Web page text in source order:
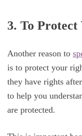
3. To
Another reason to
is to protect your
they have rights
to help you
are protected.